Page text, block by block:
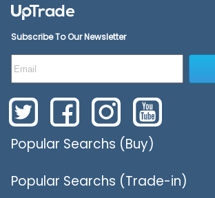
Popular Searchs (Buy)
Popular Searchs (Trade-in)
Subscribe To Our Newsletter